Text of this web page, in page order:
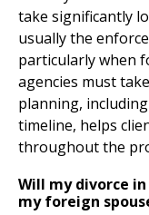
take significantly
usually the
particularly when
agencies must
planning,
timeline, helps
throughout the
Will my divorce
my foreign